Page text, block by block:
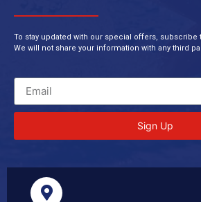
To stay updated with our special offers, subscribe
We will not share your information with any third
Sign Up